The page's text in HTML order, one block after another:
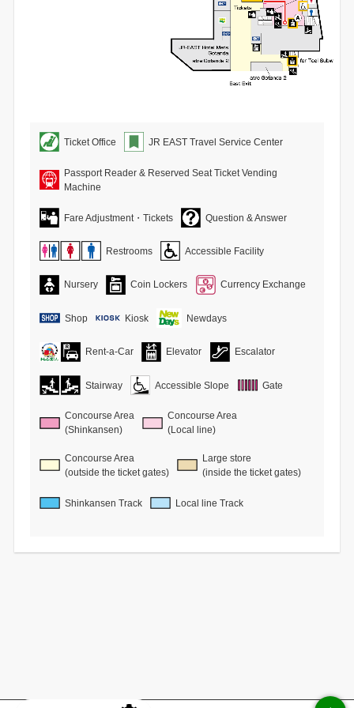
Ticket Office JR EAST Travel Service Center
Passport Reader & Reserved Seat Ticket Vending
Machine
Fare Adjustment・Tickets Question & Answer
Restrooms Accessible Facility
Nursery Coin Lockers Currency Exchange
Shop Kiosk Newdays
Rent-a-Car Elevator Escalator
Stairway Accessible Slope Gate
Concourse Area
(Shinkansen)
Concourse Area
(Local line)
Concourse Area
(outside the ticket gates)
Large store
(inside the ticket gates)
Shinkansen Track Local line Track